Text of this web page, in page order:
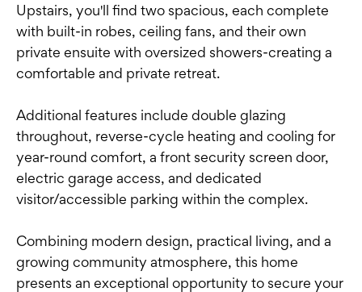
Upstairs, you'll find two spacious, each complete
with built-in robes, ceiling fans, and their own
private ensuite with oversized showers-creating a
comfortable and private retreat.
Additional features include double glazing
throughout, reverse-cycle heating and cooling for
year-round comfort, a front security screen door,
electric garage access, and dedicated
visitor/accessible parking within the complex.
Combining modern design, practical living, and a
growing community atmosphere, this home
presents an exceptional opportunity to secure your